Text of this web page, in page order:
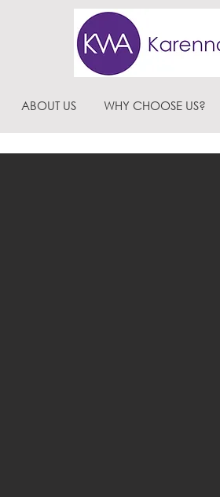
ABOUT US WHY CHOOSE US?